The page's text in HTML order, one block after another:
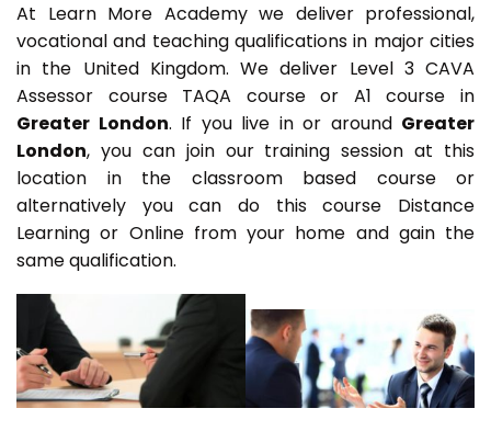
At Learn More Academy we deliver professional,
vocational and teaching qualifications in major cities
in the United Kingdom. We deliver Level 3 CAVA
Assessor course TAQA course or A1 course in
Greater London. If you live in or around Greater
London, you can join our training session at this
location in the classroom based course or
alternatively you can do this course Distance
Learning or Online from your home and gain the
same qualification.